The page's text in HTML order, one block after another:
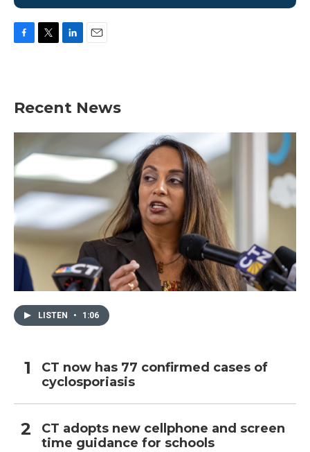
o
k
e
d
n
Recent News
LISTEN • 1:06
CT now has 77 confirmed cases of
cyclosporiasis
CT adopts new cellphone and screen
time guidance for schools